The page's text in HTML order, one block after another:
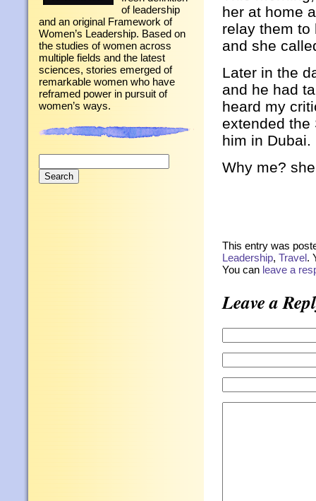
of leadership
and an original Framework of
Women’s Leadership. Based on
the studies of women across
multiple fields and the latest
sciences, stories emerged of
remarkable women who have
reframed power in pursuit of
women’s ways.
for:
her at home
relay them
and she
Later in the
and he had
heard my
extended the
him in Dubai.
Why me?
This entry was
Leadership, Travel.
You can leave a
Leave a